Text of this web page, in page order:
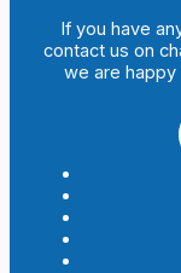
If you have
contact us on
we are